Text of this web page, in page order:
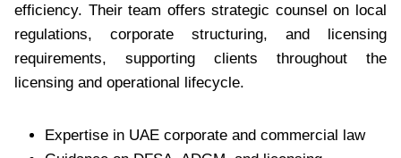
efficiency. Their team offers strategic counsel on local
regulations, corporate structuring, and licensing
requirements, supporting clients throughout the
licensing and operational lifecycle.
Expertise in UAE corporate and commercial law